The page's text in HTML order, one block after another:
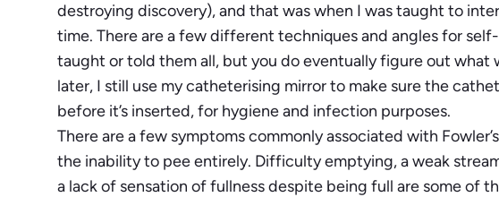
destroying discovery), and that was when I was taught to
time. There are a few different techniques and angles for
taught or told them all, but you do eventually figure out what
later, I still use my catheterising mirror to make sure the
before it’s inserted, for hygiene and infection purposes.
There are a few symptoms commonly associated with
the inability to pee entirely. Difficulty emptying, a weak
a lack of sensation of fullness despite being full are some of